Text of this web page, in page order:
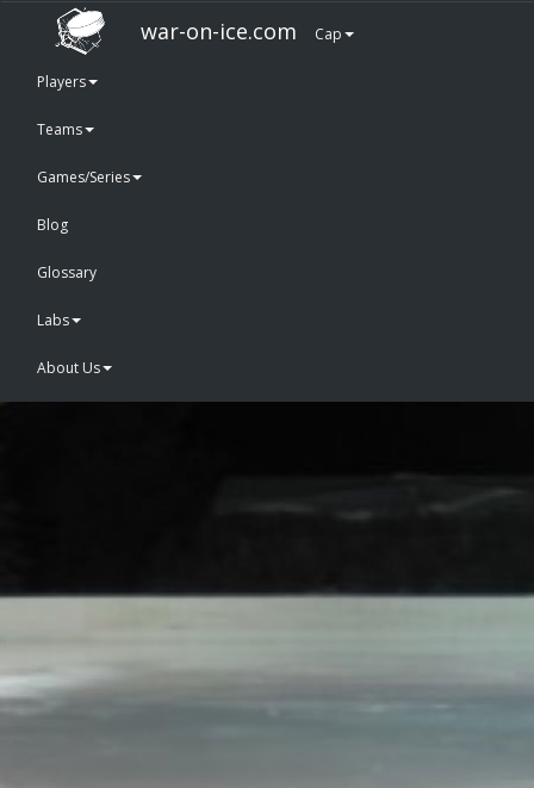
war-on-ice.com Cap
Players
Teams
Games/Series
Blog
Glossary
Labs
About Us